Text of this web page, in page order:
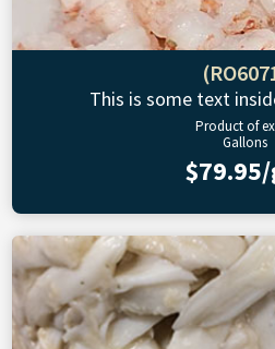
This is some text
Product of
Gallons